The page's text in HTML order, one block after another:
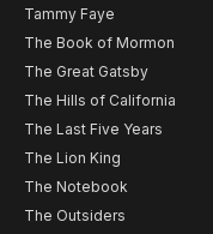
Tammy Faye
The Book of Mormon
The Great Gatsby
The Hills of California
The Last Five Years
The Lion King
The Notebook
The Outsiders